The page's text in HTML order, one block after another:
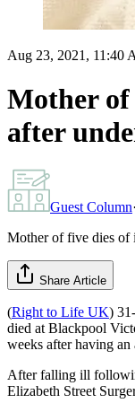
Aug 23, 2021, 11:40
Mother of
after
Guest Column·
Mother of five dies of
Share Article
(Right to Life UK)
died at Blackpool
weeks after having an
After falling ill
Elizabeth Street